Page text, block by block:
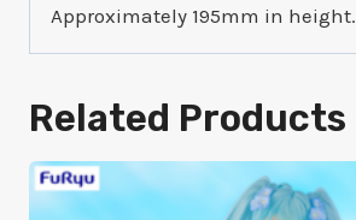
Approximately 195mm in height.
Related Products